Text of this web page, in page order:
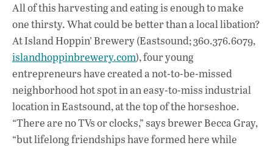
All of this harvesting and eating is enough to make
one thirsty. What could be better than a local libation?
At Island Hoppin’ Brewery (Eastsound; 360.376.6079,
islandhoppinbrewery.com), four young
entrepreneurs have created a not-to-be-missed
neighborhood hot spot in an easy-to-miss industrial
location in Eastsound, at the top of the horseshoe.
“There are no TVs or clocks,” says brewer Becca Gray,
“but lifelong friendships have formed here while